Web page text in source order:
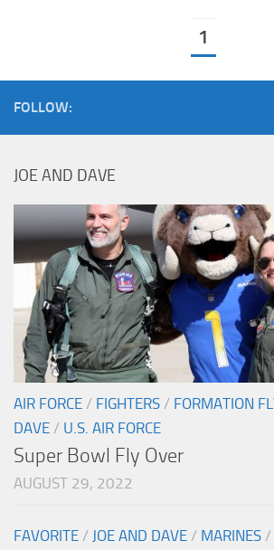
1
FOLLOW:
JOE AND DAVE
AIR FORCE / FIGHTERS / FORMATION
DAVE / U.S. AIR FORCE
Super Bowl Fly Over
AUGUST 29, 2022
FAVORITE / JOE AND DAVE / MARINES /